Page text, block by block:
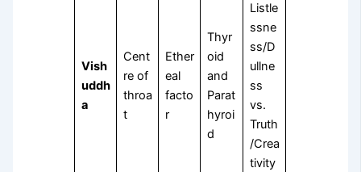
Vish
uddh
a
Cent
re of
throa
t
Ether
eal
facto
r
Thyr
oid
and
Parat
hyroi
d
Listle
ssne
ss/D
ullne
ss
vs.
Truth
/Crea
tivity